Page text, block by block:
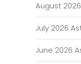
August
July 2026
June 2026